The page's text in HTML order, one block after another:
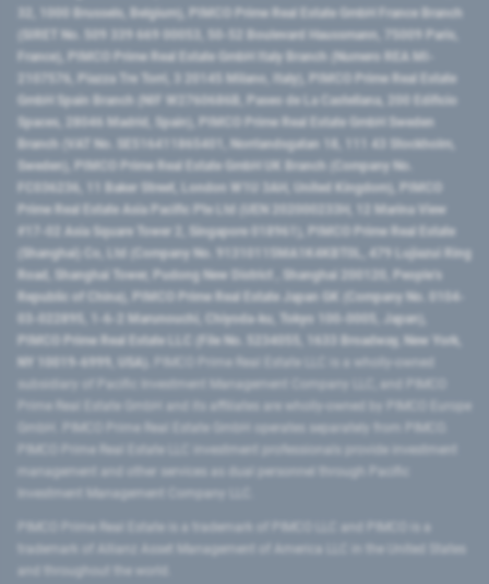
32, 1000 Brussels, Belgium), PIMCO Prime Real Estate GmbH France Branch
(SIRET No. 509 339 669 00053, 50-52 Boulevard Haussmann, 75009 Paris,
France), PIMCO Prime Real Estate GmbH Italy Branch (Numero REA MI-
2107576, Piazza Tre Torri, 3 20145 Milano, Italy), PIMCO Prime Real Estate
GmbH Spain Branch (NIF W2760686B, Paseo de La Castellana, 200 Edificio
Spaces, 28046 Madrid, Spain), PIMCO Prime Real Estate GmbH Sweden
Branch (VAT No. SE516411865401, Norrlandsgatan 18, 111 43 Stockholm,
Sweden), PIMCO Prime Real Estate GmbH UK Branch (Company No.
FC036236, 11 Baker Street, London W1U 3AH, United Kingdom), PIMCO
Prime Real Estate Asia Pacific Pte Ltd (UEN 202000233H, 12 Marina View
#17-02 Asia Square Tower 2, Singapore 018961), PIMCO Prime Real Estate
(Shanghai) Co, Ltd (Company No. 91310115MA1K4KBT0L, 479 Lujiazui Ring
Road​, Shanghai Tower, Pudong New District ​, Shanghai 200120​, People’s
Republic of China​), PIMCO Prime Real Estate Japan GK (Company No. 0104-
03-022895, 1-6-2 Marunouchi, Chiyoda-ku, Tokyo 100-0005, Japan),
PIMCO Prime Real Estate LLC (File No. 5234055, 1633 Broadway, New York,